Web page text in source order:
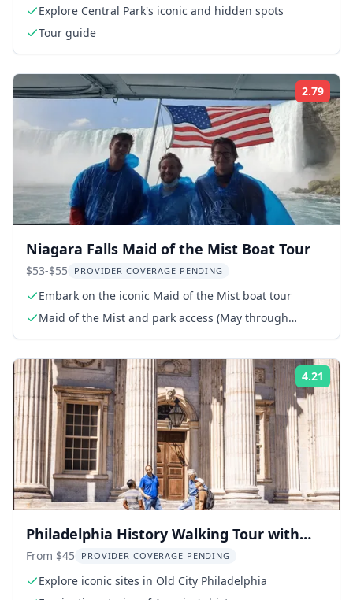
Explore Central Park's iconic and hidden spots
Tour guide
2.79
Niagara Falls Maid of the Mist Boat Tour
$53-$55 PROVIDER COVERAGE PENDING
Embark on the iconic Maid of the Mist boat tour
Maid of the Mist and park access (May through
4.21
Philadelphia History Walking Tour with
Washington War Tent
From $45 PROVIDER COVERAGE PENDING
Explore iconic sites in Old City Philadelphia